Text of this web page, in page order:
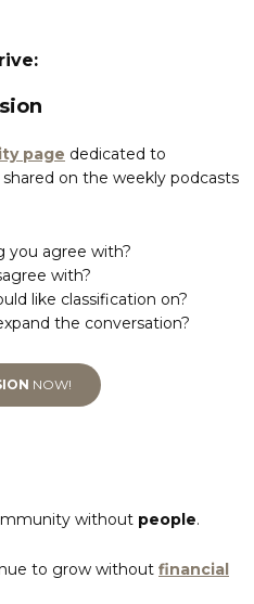
page dedicated to
on the weekly podcasts
you agree with?
with?
like classification on?
the conversation?
NOW!
without people.
to grow without financial